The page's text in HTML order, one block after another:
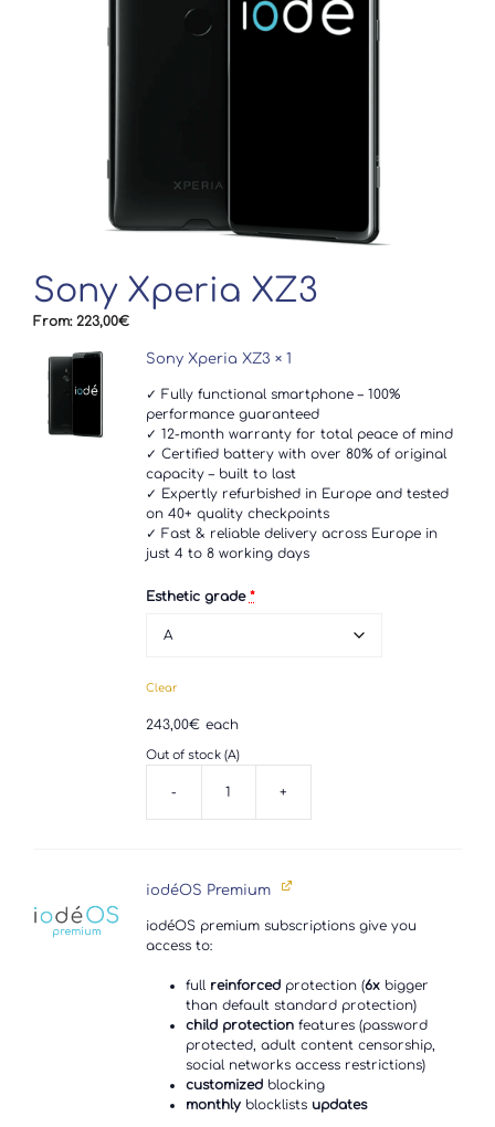
Sony Xperia XZ3
From: 223,00€
Sony Xperia XZ3 × 1
✓ Fully functional smartphone – 100%
performance guaranteed
✓ 12-month warranty for total peace of mind
✓ Certified battery with over 80% of original
capacity – built to last
✓ Expertly refurbished in Europe and tested
on 40+ quality checkpoints
✓ Fast & reliable delivery across Europe in
just 4 to 8 working days
Esthetic grade *
Clear
243,00€ each
Out of stock (A)
-
Xperia
+
iodéOS Premium
iodéOS premium subscriptions give you
access to:
full reinforcedprotection (6xbigger
than default standard protection)
child protectionfeatures (password
protected, adult content censorship,
social networks access restrictions)
customizedblocking
monthlyblocklists updates